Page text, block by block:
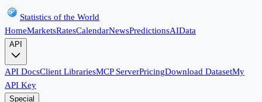
Statistics of the World
HomeMarketsRatesCalendarNewsPredictionsAIData
API
API DocsClient LibrariesMCP ServerPricingDownload DatasetMy
API Key
Special